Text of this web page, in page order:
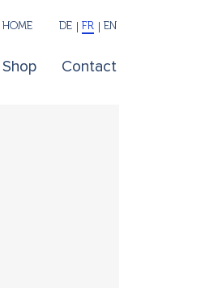
Shop Contact
HOME DE FR EN